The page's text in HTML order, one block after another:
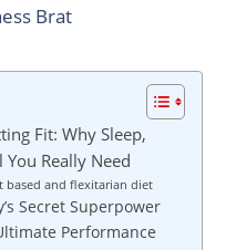
Brat
Fit: Why Sleep,
Really Need
based and flexitarian diet
Secret Superpower
Performance